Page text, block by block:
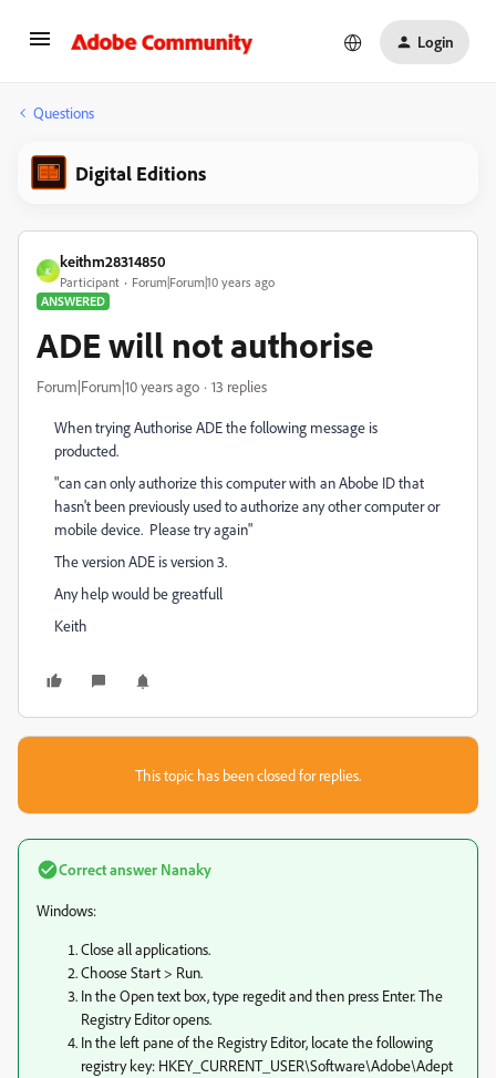
Login
Questions
Digital Editions
K
keithm28314850
Participant
Forum|Forum|10 years ago
ANSWERED
ADE will not authorise
Forum|Forum|10 years ago 13 replies
When trying Authorise ADE the following message is
producted.
"can can only authorize this computer with an Abobe ID that
hasn't been previously used to authorize any other computer or
mobile device. Please try again"
The version ADE is version 3.
Any help would be greatfull
Keith
This topic has been closed for replies.
Correct answer Nanaky
Windows:
Close all applications.
Choose Start > Run.
In the Open text box, type regedit and then press Enter. The
Registry Editor opens.
In the left pane of the Registry Editor, locate the following
registry key: HKEY_CURRENT_USER\Software\Adobe\Adept